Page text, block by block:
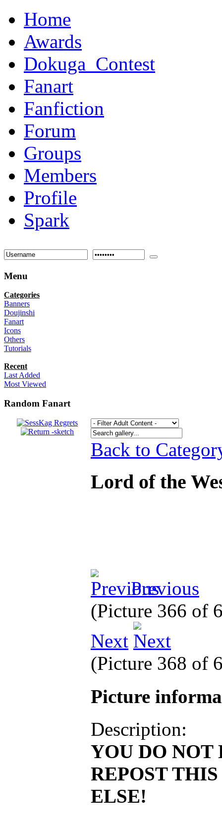
Home
Awards
Dokuga_Contest
Fanart
Fanfiction
Forum
Groups
Members
Profile
Spark
Menu
Categories
Banners
Doujinshi
Fanart
Icons
Others
Tutorials
Recent
Last Added
Most Viewed
Random Fanart
Back to
Lord of the
Previous
(Picture 366 of
Next
(Picture 368 of
Picture
Description:
YOU DO NOT
REPOST
ELSE!